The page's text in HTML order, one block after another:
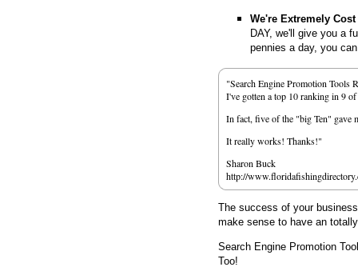
We're Extremely
DAY, we'll give you a
pennies a day, you
"Search Engine Promotion
I've gotten a top 10 ranking in 9
In fact, five of the "big Ten" gave
It really works! Thanks!"
Sharon Buck
http://
The success of your
make sense to have an
Search Engine Promotion
Too!